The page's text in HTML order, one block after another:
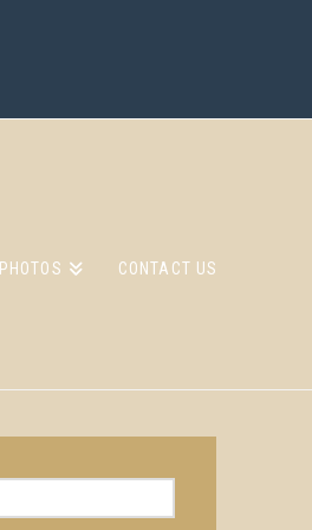
PHOTOS CONTACT US